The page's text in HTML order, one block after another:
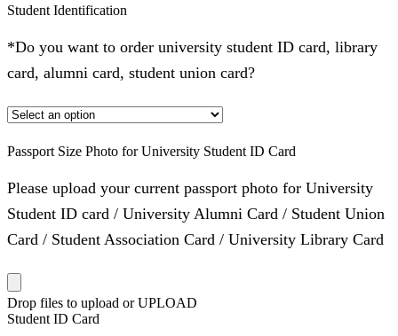
Student Identification
*Do you want to order university student ID card, library
card, alumni card, student union card?
Passport Size Photo for University Student ID Card
Please upload your current passport photo for University
Student ID card / University Alumni Card / Student Union
Card / Student Association Card / University Library Card
Drop files to upload or UPLOAD
Student ID Card